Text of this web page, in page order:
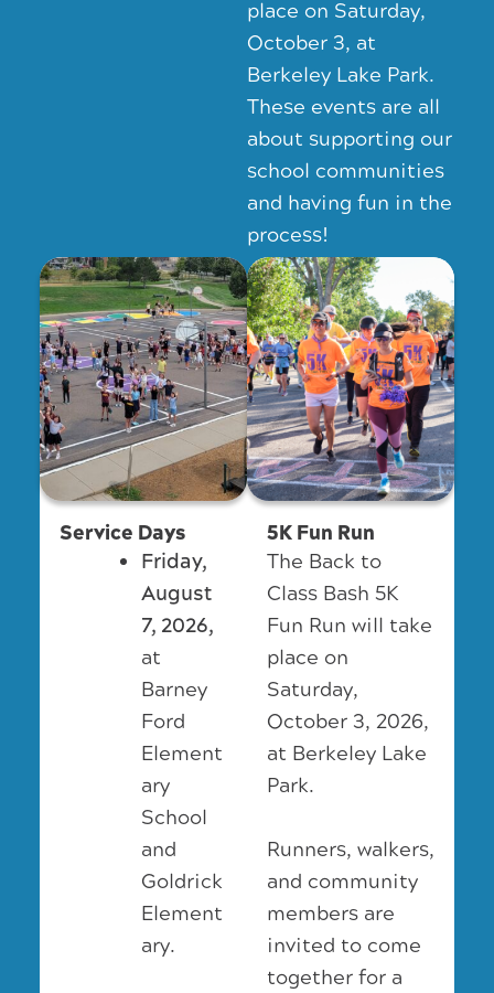
place on Saturday,
October 3, at
Berkeley Lake Park.
These events are all
about supporting our
school communities
and having fun in the
process!
Service Days
Friday,
August
7, 2026,
at
Barney
Ford
Element
ary
School
and
Goldrick
Element
ary.
5K Fun Run
The Back to
Class Bash 5K
Fun Run will take
place on
Saturday,
October 3, 2026,
at Berkeley Lake
Park.
Runners, walkers,
and community
members are
invited to come
together for a